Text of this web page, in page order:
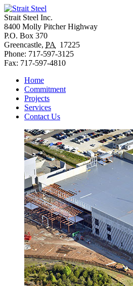
Strait Steel Inc.
8400 Molly Pitcher Highway
P.O. Box 370
Greencastle, PA
17225
Phone: 717-597-3125
Fax: 717-597-4810
Home
Commitment
Projects
Services
Contact Us